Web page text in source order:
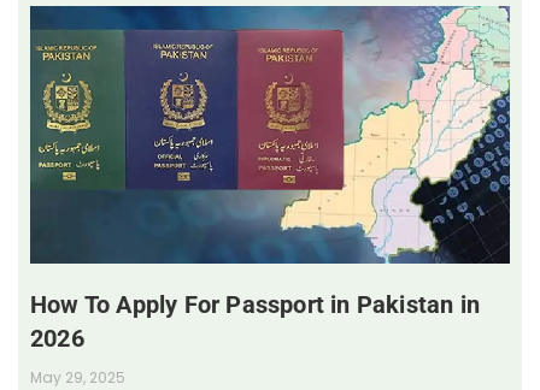
How To Apply For Passport in Pakistan in
2026
May 29, 2025